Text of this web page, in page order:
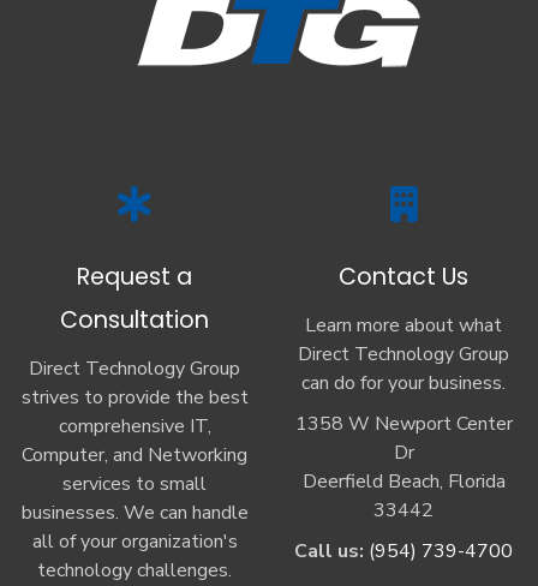
Request a
Consultation
Direct Technology Group
strives to provide the best
comprehensive IT,
Computer, and Networking
services to small
businesses. We can handle
all of your organization's
technology challenges.
Contact Us
Learn more about what
Direct Technology Group
can do for your business.
1358 W Newport Center
Dr
Deerfield Beach, Florida
33442
Call us: (954) 739-4700